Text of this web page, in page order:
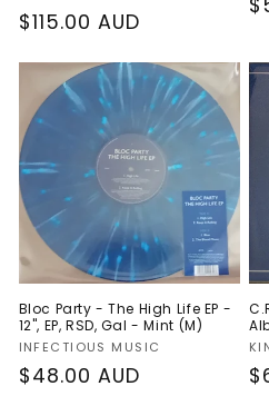
Regular
$115.00 AUD
Bloc Party - The High Life EP -
12", EP, RSD, Gal - Mint (M)
Vendor:
INFECTIOUS MUSIC
Regular
$48.00 AUD